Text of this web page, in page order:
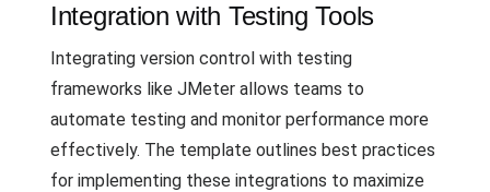
Integration with Testing Tools
Integrating version control with testing
frameworks like JMeter allows teams to
automate testing and monitor performance more
effectively. The template outlines best practices
for implementing these integrations to maximize